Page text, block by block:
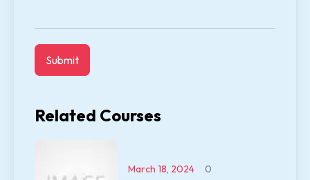
Related Courses
March 18, 2024 0